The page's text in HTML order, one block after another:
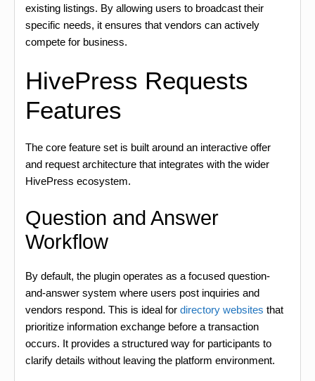
existing listings. By allowing users to broadcast their
specific needs, it ensures that vendors can actively
compete for business.
HivePress Requests
Features
The core feature set is built around an interactive offer
and request architecture that integrates with the wider
HivePress ecosystem.
Question and Answer
Workflow
By default, the plugin operates as a focused question-
and-answer system where users post inquiries and
vendors respond. This is ideal for directory websites that
prioritize information exchange before a transaction
occurs. It provides a structured way for participants to
clarify details without leaving the platform environment.